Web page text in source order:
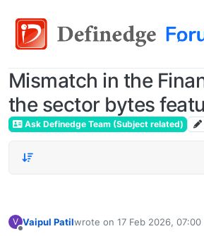
Mismatch in the
the sector bytes
Ask Definedge Team (Subject related)
V Vaipul Patilwrote on 17 Feb 2026, 07:00
last edited by